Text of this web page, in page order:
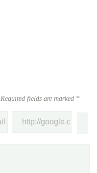
Required fields are marked *